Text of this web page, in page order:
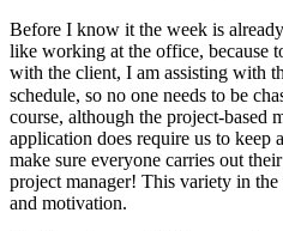
Before I know it the week is
like working at the office, because
with the client, I am assisting with
schedule, so no one needs to be
course, although the project-based
application does require us to keep
make sure everyone carries out
project manager! This variety in
and motivation.